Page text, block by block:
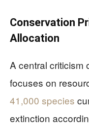
Conservation
Allocation
A central criticism
focuses on
41,000 species
extinction